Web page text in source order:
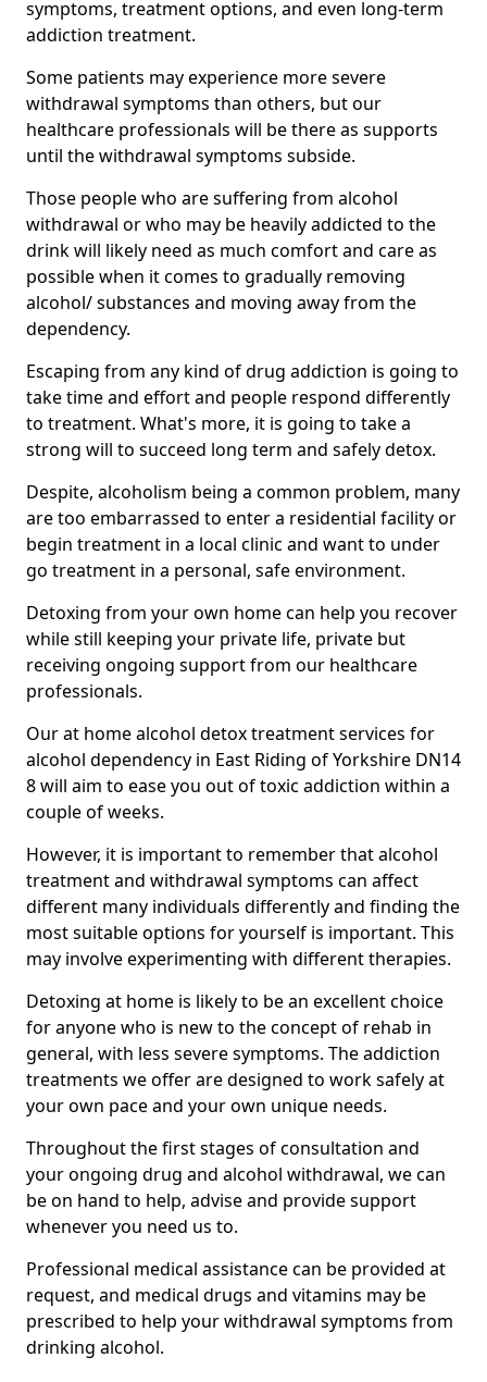
symptoms, treatment options, and even long-term
addiction treatment.
Some patients may experience more severe
withdrawal symptoms than others, but our
healthcare professionals will be there as supports
until the withdrawal symptoms subside.
Those people who are suffering from alcohol
withdrawal or who may be heavily addicted to the
drink will likely need as much comfort and care as
possible when it comes to gradually removing
alcohol/ substances and moving away from the
dependency.
Escaping from any kind of drug addiction is going to
take time and effort and people respond differently
to treatment. What's more, it is going to take a
strong will to succeed long term and safely detox.
Despite, alcoholism being a common problem, many
are too embarrassed to enter a residential facility or
begin treatment in a local clinic and want to under
go treatment in a personal, safe environment.
Detoxing from your own home can help you recover
while still keeping your private life, private but
receiving ongoing support from our healthcare
professionals.
Our at home alcohol detox treatment services for
alcohol dependency in East Riding of Yorkshire DN14
8 will aim to ease you out of toxic addiction within a
couple of weeks.
However, it is important to remember that alcohol
treatment and withdrawal symptoms can affect
different many individuals differently and finding the
most suitable options for yourself is important. This
may involve experimenting with different therapies.
Detoxing at home is likely to be an excellent choice
for anyone who is new to the concept of rehab in
general, with less severe symptoms. The addiction
treatments we offer are designed to work safely at
your own pace and your own unique needs.
Throughout the first stages of consultation and
your ongoing drug and alcohol withdrawal, we can
be on hand to help, advise and provide support
whenever you need us to.
Professional medical assistance can be provided at
request, and medical drugs and vitamins may be
prescribed to help your withdrawal symptoms from
drinking alcohol.